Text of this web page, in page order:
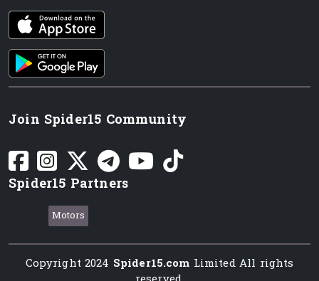
iOS app
Android App
Join Spider15 Community
Spider15 Partners
Motors
Copyright 2024 Spider15.com Limited All rights